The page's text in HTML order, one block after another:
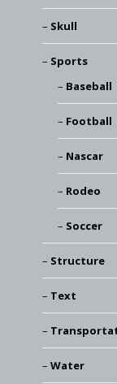
Skull
Sports
Baseball
Football
Nascar
Rodeo
Soccer
Structure
Text
Water